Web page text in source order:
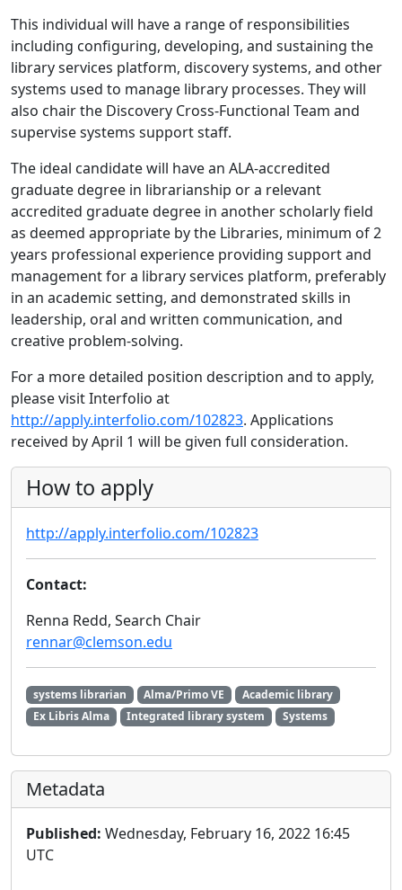
This individual will have a range of responsibilities
including configuring, developing, and sustaining the
library services platform, discovery systems, and other
systems used to manage library processes. They will
also chair the Discovery Cross-Functional Team and
supervise systems support staff.
The ideal candidate will have an ALA-accredited
graduate degree in librarianship or a relevant
accredited graduate degree in another scholarly field
as deemed appropriate by the Libraries, minimum of 2
years professional experience providing support and
management for a library services platform, preferably
in an academic setting, and demonstrated skills in
leadership, oral and written communication, and
creative problem-solving.
For a more detailed position description and to apply,
please visit Interfolio at
http://apply.interfolio.com/102823. Applications
received by April 1 will be given full consideration.
How to apply
http://apply.interfolio.com/102823
Contact:
Renna Redd, Search Chair
rennar@clemson.edu
systems librarian Alma/Primo VE
Academic library
Ex Libris Alma
Integrated library system Systems
Metadata
Published: Wednesday, February 16, 2022 16:45
UTC